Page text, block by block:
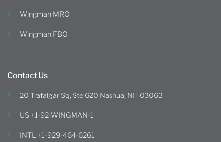
Wingman MRO
Wingman FBO
Contact Us
20 Trafalgar Sq, Ste 620 Nashua, NH 03063
US +1-92-WINGMAN-1
INTL +1-929-464-6261